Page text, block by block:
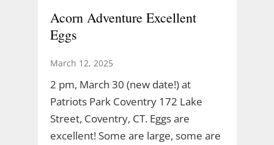
Acorn Adventure Excellent
Eggs
March 12, 2025
2 pm, March 30 (new date!) at
Patriots Park Coventry 172 Lake
Street, Coventry, CT. Eggs are
excellent! Some are large, some are